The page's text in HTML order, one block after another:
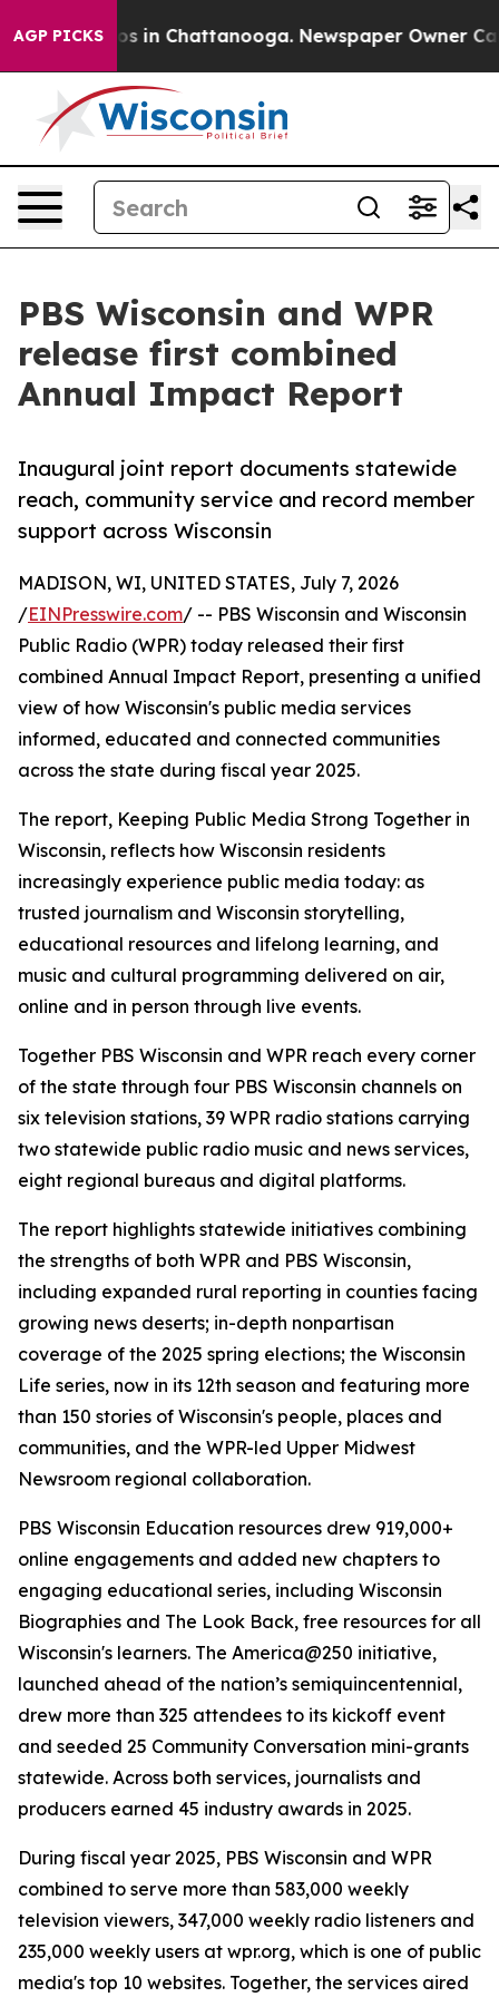
AGP PICKS
Chaos in Chattanooga. Newspaper Owner Calls
PBS Wisconsin and WPR
release first combined
Annual Impact Report
Inaugural joint report documents statewide
reach, community service and record member
support across Wisconsin
MADISON, WI, UNITED STATES, July 7, 2026
/EINPresswire.com/ -- PBS Wisconsin and Wisconsin
Public Radio (WPR) today released their first
combined Annual Impact Report, presenting a unified
view of how Wisconsin's public media services
informed, educated and connected communities
across the state during fiscal year 2025.
The report, Keeping Public Media Strong Together in
Wisconsin, reflects how Wisconsin residents
increasingly experience public media today: as
trusted journalism and Wisconsin storytelling,
educational resources and lifelong learning, and
music and cultural programming delivered on air,
online and in person through live events.
Together PBS Wisconsin and WPR reach every corner
of the state through four PBS Wisconsin channels on
six television stations, 39 WPR radio stations carrying
two statewide public radio music and news services,
eight regional bureaus and digital platforms.
The report highlights statewide initiatives combining
the strengths of both WPR and PBS Wisconsin,
including expanded rural reporting in counties facing
growing news deserts; in-depth nonpartisan
coverage of the 2025 spring elections; the Wisconsin
Life series, now in its 12th season and featuring more
than 150 stories of Wisconsin's people, places and
communities, and the WPR-led Upper Midwest
Newsroom regional collaboration.
PBS Wisconsin Education resources drew 919,000+
online engagements and added new chapters to
engaging educational series, including Wisconsin
Biographies and The Look Back, free resources for all
Wisconsin's learners. The America@250 initiative,
launched ahead of the nation’s semiquincentennial,
drew more than 325 attendees to its kickoff event
and seeded 25 Community Conversation mini-grants
statewide. Across both services, journalists and
producers earned 45 industry awards in 2025.
During fiscal year 2025, PBS Wisconsin and WPR
combined to serve more than 583,000 weekly
television viewers, 347,000 weekly radio listeners and
235,000 weekly users at wpr.org, which is one of public
media's top 10 websites. Together, the services aired